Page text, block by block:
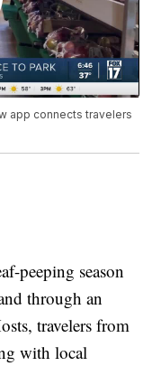
app connects travelers
peeping season
through an
travelers from
with local